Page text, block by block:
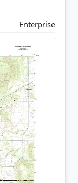
Enterprise